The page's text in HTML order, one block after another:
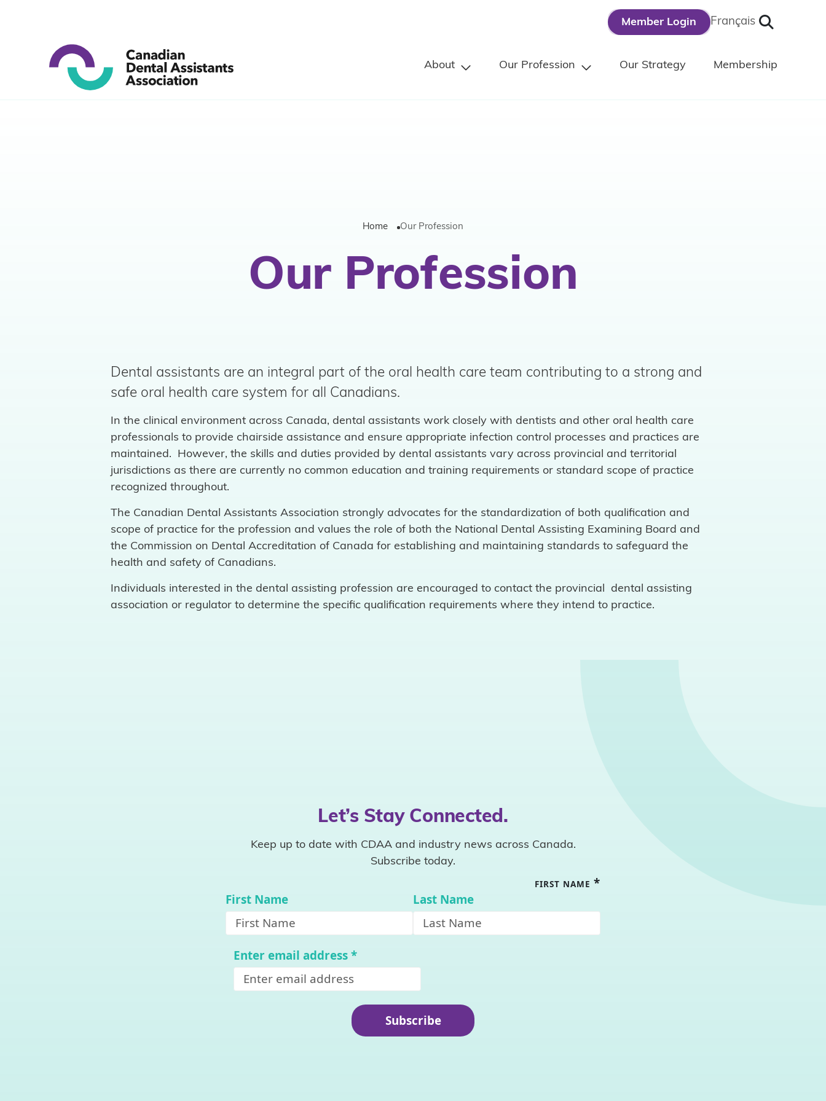
Member Login FrançaisSearch
About Our Profession Our Strategy Membership
Home Our Profession
Our Profession
Dental assistants are an integral part of the oral health care team contributing to a strong and
safe oral health care system for all Canadians.
In the clinical environment across Canada, dental assistants work closely with dentists and other oral health care
professionals to provide chairside assistance and ensure appropriate infection control processes and practices are
maintained. However, the skills and duties provided by dental assistants vary across provincial and territorial
jurisdictions as there are currently no common education and training requirements or standard scope of practice
recognized throughout.
The Canadian Dental Assistants Association strongly advocates for the standardization of both qualification and
scope of practice for the profession and values the role of both the National Dental Assisting Examining Board and
the Commission on Dental Accreditation of Canada for establishing and maintaining standards to safeguard the
health and safety of Canadians.
Individuals interested in the dental assisting profession are encouraged to contact the provincial dental assisting
association or regulator to determine the specific qualification requirements where they intend to practice.
Let’s Stay Connected.
Keep up to date with CDAA and industry news across Canada.
Subscribe today.
FIRST NAME *
First Name
Last Name
Enter email address *
Subscribe